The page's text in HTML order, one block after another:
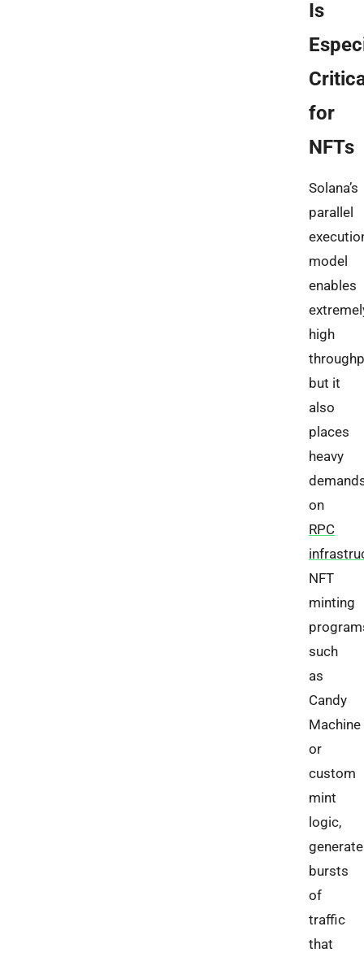
Is
for
NFTs
Solana’s
parallel
model
enables
high
but it
also
places
heavy
on
RPC
NFT
minting
such
as
Candy
Machine
or
custom
mint
logic,
generate
bursts
of
traffic
that